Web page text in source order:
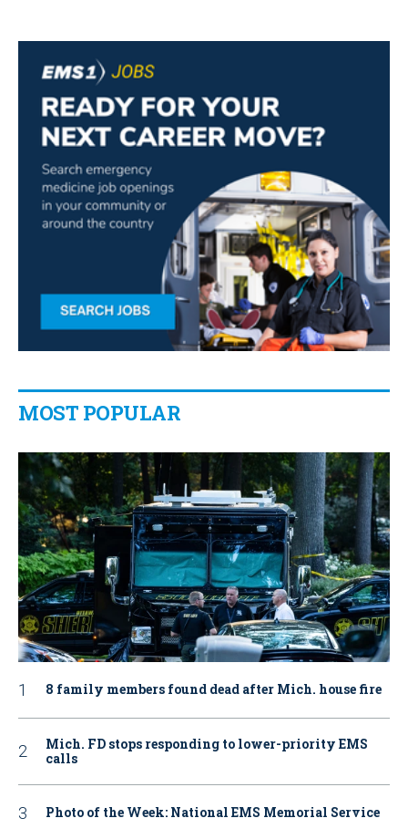
MOST POPULAR
8 family members found dead after Mich. house fire
Mich. FD stops responding to lower-priority EMS
calls
Photo of the Week: National EMS Memorial Service